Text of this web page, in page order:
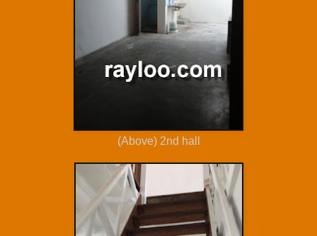
(Above) 2nd hall